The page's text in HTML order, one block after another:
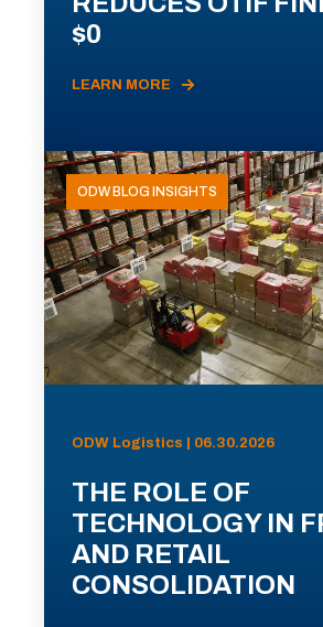
$0
LEARN MORE
ODW BLOG INSIGHTS
ODW Logistics | 06.30.2026
THE ROLE OF
TECHNOLOGY IN
AND RETAIL
CONSOLIDATION